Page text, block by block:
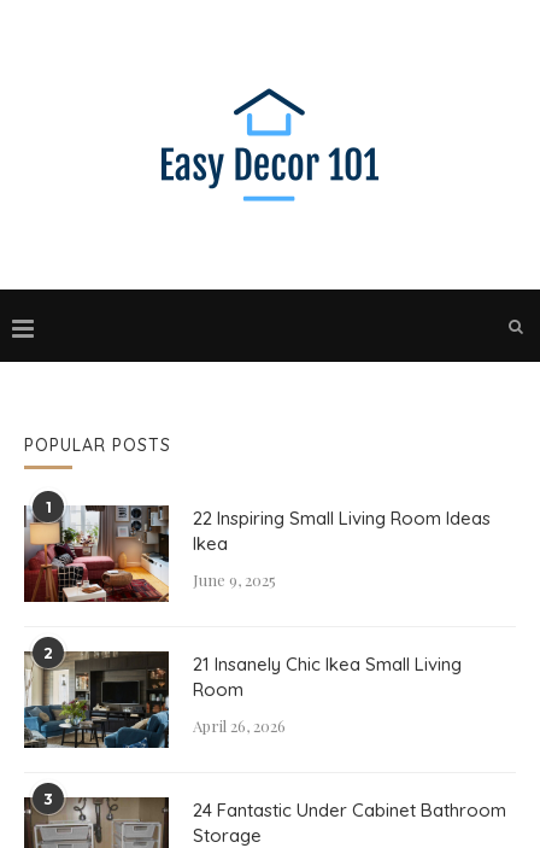
POPULAR POSTS
1
22 Inspiring Small Living Room Ideas
Ikea
June 9, 2025
2
21 Insanely Chic Ikea Small Living
Room
April 26, 2026
3
24 Fantastic Under Cabinet Bathroom
Storage